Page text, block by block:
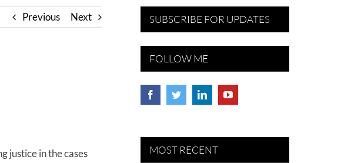
Previous Next
justice in the cases
SUBSCRIBE FOR UPDATES
FOLLOW ME
MOST RECENT